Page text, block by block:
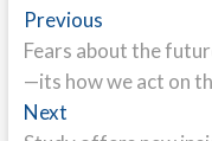
Post
navigation
PreviousPrevious
post:
Fears about the
—its how we act on
NextNext